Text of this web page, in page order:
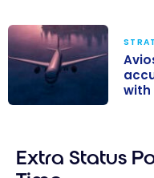
accumulating
with
Extra Status